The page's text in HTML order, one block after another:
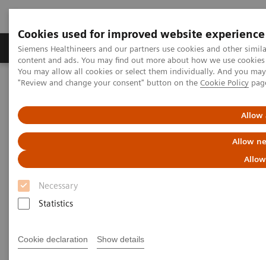
Cookies used for improved website experience
Siemens Healthineers and our partners use cookies and other
content and ads. You may find out more about how we use
You may allow all cookies or select them individually. And you
"Review and change your consent" button on the Cookie Policy
Allow
Allow
Necessary
Statistics
Cookie declaration Show details
Products & Services Clinical Fields
Home Medical Imaging
Mammography
Enhancing patient comfort in breast imaging
Enhancing patient comfort in
breast imaging